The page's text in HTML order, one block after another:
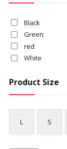
Black
Green
red
White
Product Size
L S